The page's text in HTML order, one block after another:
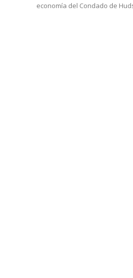
economía del Condado de